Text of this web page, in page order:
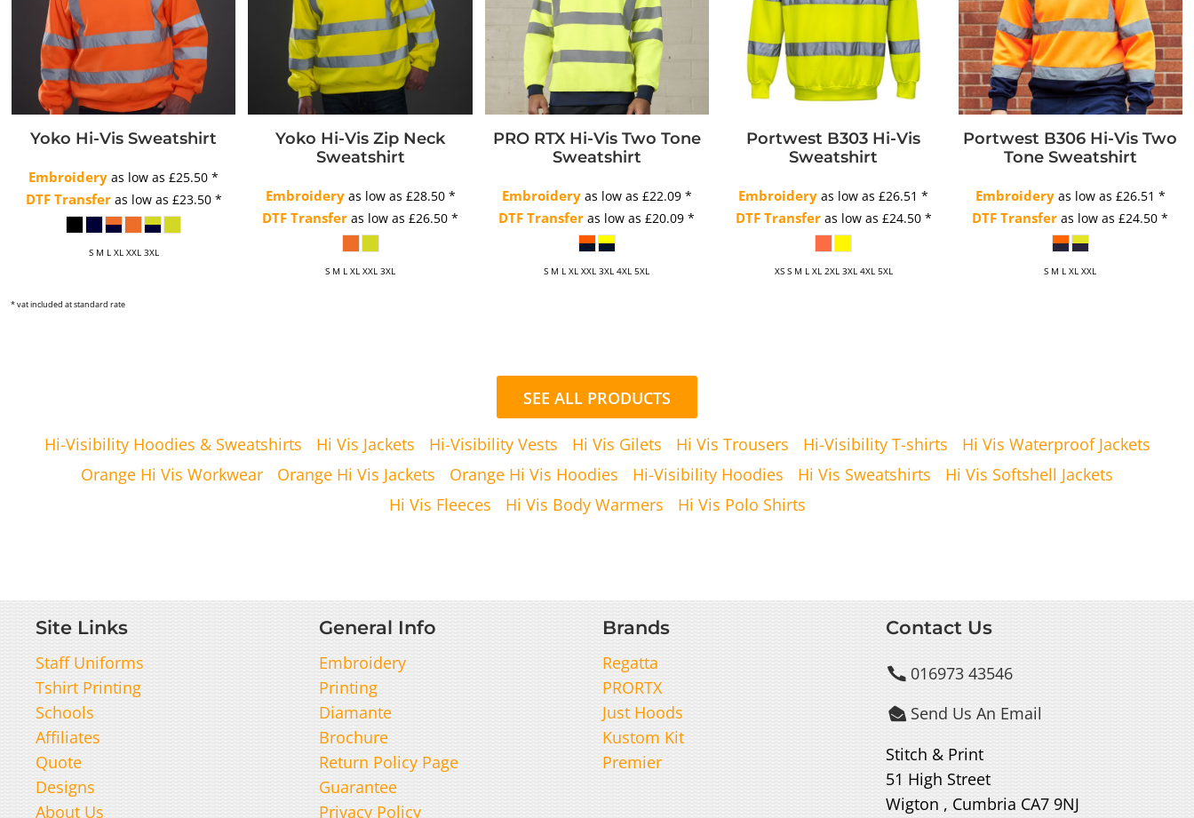
Yoko Hi-Vis Sweatshirt
Embroidery as low as£25.50*
DTF Transferas low as £23.50 *
S M L XL XXL 3XL
Yoko Hi-Vis Zip Neck
Sweatshirt
Embroideryas low as £28.50 *
DTF Transfer as low as£26.50*
S M L XL XXL 3XL
PRO RTX Hi-Vis Two Tone
Sweatshirt
Embroideryas low as £22.09 *
DTF Transfer as low as£20.09*
S M L XL XXL 3XL 4XL 5XL
Portwest B303 Hi-Vis
Sweatshirt
Embroidery as low as£26.51*
DTF Transferas low as £24.50 *
XS S M L XL 2XL 3XL 4XL 5XL
Portwest B306 Hi-Vis Two
Tone Sweatshirt
Embroideryas low as £26.51 *
DTF Transfer as low as£24.50*
S M L XL XXL
* vat included at standard rate
SEE ALL PRODUCTS
Hi-Visibility Hoodies & Sweatshirts Hi Vis Jackets Hi-Visibility Vests Hi Vis Gilets Hi Vis Trousers Hi-Visibility T-shirts
Hi Vis Waterproof Jackets
Orange Hi Vis Workwear
Orange Hi Vis Jackets Orange Hi Vis Hoodies Hi-Visibility Hoodies Hi Vis Sweatshirts
Hi Vis Softshell Jackets
Hi Vis Fleeces
Hi Vis Body Warmers Hi Vis Polo Shirts
Site Links
Staff Uniforms
Tshirt Printing
Schools
Affiliates
Quote
Designs
About Us
General Info
Embroidery
Printing
Diamante
Brochure
Return Policy Page
Guarantee
Privacy Policy
Brands
Regatta
PRORTX
Just Hoods
Kustom Kit
Premier
Contact Us
016973 43546
 Send Us An Email
Stitch & Print
51 High Street
Wigton , Cumbria CA7 9NJ